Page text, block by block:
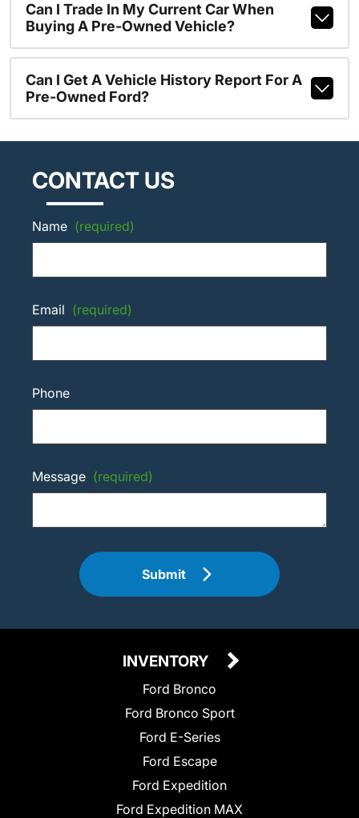
Can I Trade In My Current Car When
Buying A Pre-Owned Vehicle?
Can I Get A Vehicle History Report For A
Pre-Owned Ford?
CONTACT US
Name (required)
Email (required)
Phone
Message (required)
Submit
INVENTORY
Ford Bronco
Ford Bronco Sport
Ford E-Series
Ford Escape
Ford Expedition
Ford Expedition MAX